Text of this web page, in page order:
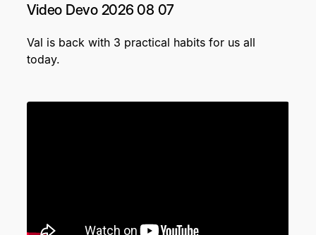
Video Devo 2026 08 07
Val is back with 3 practical habits for us all
today.